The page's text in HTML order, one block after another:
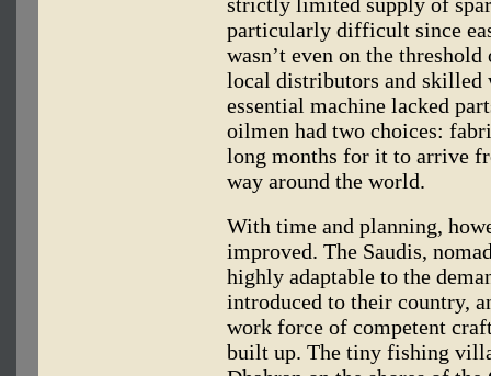
particularly difficult since
wasn’t even on the
local distributors and
essential machine lacked
oilmen had two choices:
long months for it to arrive
way around the world.
With time and planning,
improved. The Saudis,
highly adaptable to the
introduced to their country,
work force of competent
built up. The tiny fishing